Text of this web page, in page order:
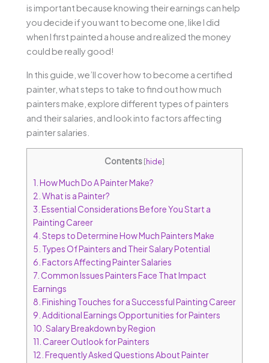
is important because knowing their earnings can help
you decide if you want to become one, like I did
when I first painted a house and realized the money
could be really good!
In this guide, we’ll cover how to become a certified
painter, what steps to take to find out how much
painters make, explore different types of painters
and their salaries, and look into factors affecting
painter salaries.
Contents[hide]
1. How Much Do A Painter Make?
2. What is a Painter?
3. Essential Considerations Before You Start a
Painting Career
4. Steps to Determine How Much Painters Make
5. Types Of Painters and Their Salary Potential
6. Factors Affecting Painter Salaries
7. Common Issues Painters Face That Impact
Earnings
8. Finishing Touches for a Successful Painting Career
9. Additional Earnings Opportunities for Painters
10. Salary Breakdown by Region
11. Career Outlook for Painters
12. Frequently Asked Questions About Painter